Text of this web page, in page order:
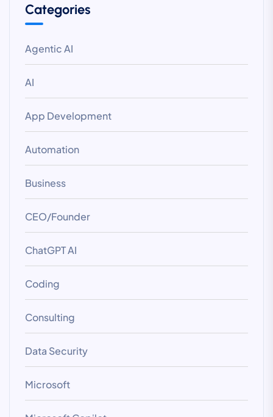
Categories
Agentic AI
AI
App Development
Automation
Business
CEO/Founder
ChatGPT AI
Coding
Consulting
Data Security
Microsoft